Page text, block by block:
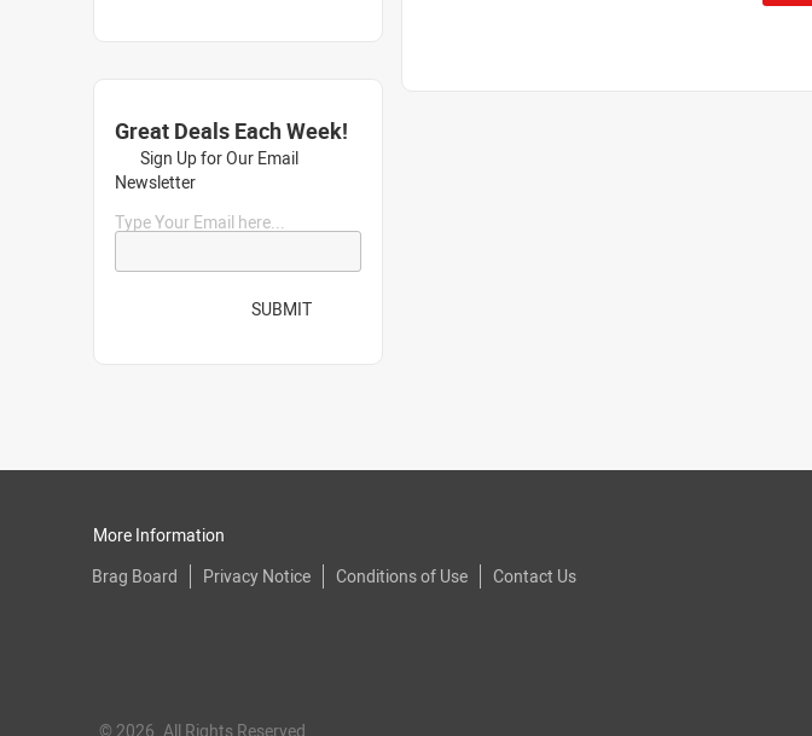
Great Deals Each Week!
Sign Up for Our Email
Newsletter
Type Your Email here...
SUBMIT
More Information
Brag Board
Privacy Notice Conditions of Use Contact Us
© 2026. All Rights Reserved.